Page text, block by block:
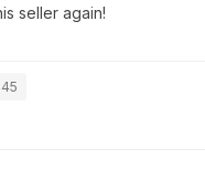
seller again!